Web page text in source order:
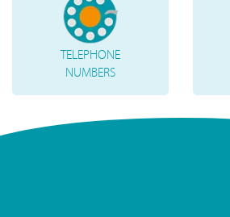
TELEPHONE
NUMBERS